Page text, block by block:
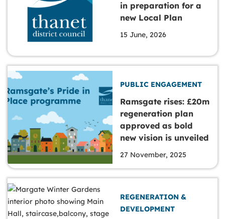
in preparation for a
new Local Plan
15 June, 2026
PUBLIC ENGAGEMENT
Ramsgate rises: £20m
regeneration plan
approved as bold
new vision is unveiled
27 November, 2025
REGENERATION &
DEVELOPMENT